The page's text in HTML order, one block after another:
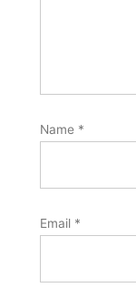
Name *
Email *